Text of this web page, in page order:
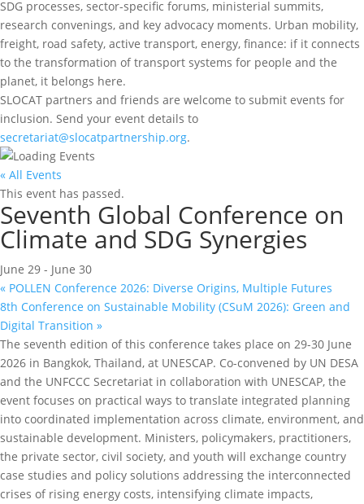
SDG processes, sector-specific forums, ministerial summits,
research convenings, and key advocacy moments. Urban mobility,
freight, road safety, active transport, energy, finance: if it connects
to the transformation of transport systems for people and the
planet, it belongs here.
SLOCAT partners and friends are welcome to submit events for
inclusion. Send your event details to
secretariat@slocatpartnership.org.
« All Events
This event has passed.
Seventh Global Conference on
Climate and SDG Synergies
June 29 - June 30
« POLLEN Conference 2026: Diverse Origins, Multiple Futures
8th Conference on Sustainable Mobility (CSuM 2026): Green and
Digital Transition »
The seventh edition of this conference takes place on 29-30 June
2026 in Bangkok, Thailand, at UNESCAP. Co-convened by UN DESA
and the UNFCCC Secretariat in collaboration with UNESCAP, the
event focuses on practical ways to translate integrated planning
into coordinated implementation across climate, environment, and
sustainable development. Ministers, policymakers, practitioners,
the private sector, civil society, and youth will exchange country
case studies and policy solutions addressing the interconnected
crises of rising energy costs, intensifying climate impacts,